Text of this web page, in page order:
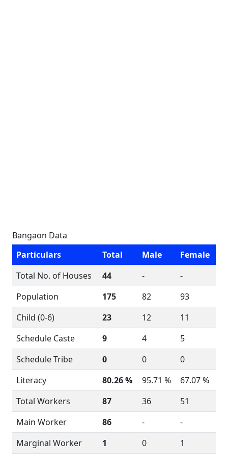
Bangaon Data
Particulars
Total Male
Female
Total No. of Houses
44 -
-
Population
175 82
93
Child (0-6)
23 12
11
Schedule Caste
9 4
5
Schedule Tribe
0 0
0
Literacy
80.26 % 95.71 %
67.07 %
Total Workers
87 36
51
Main Worker
86 -
-
Marginal Worker
1 0 1